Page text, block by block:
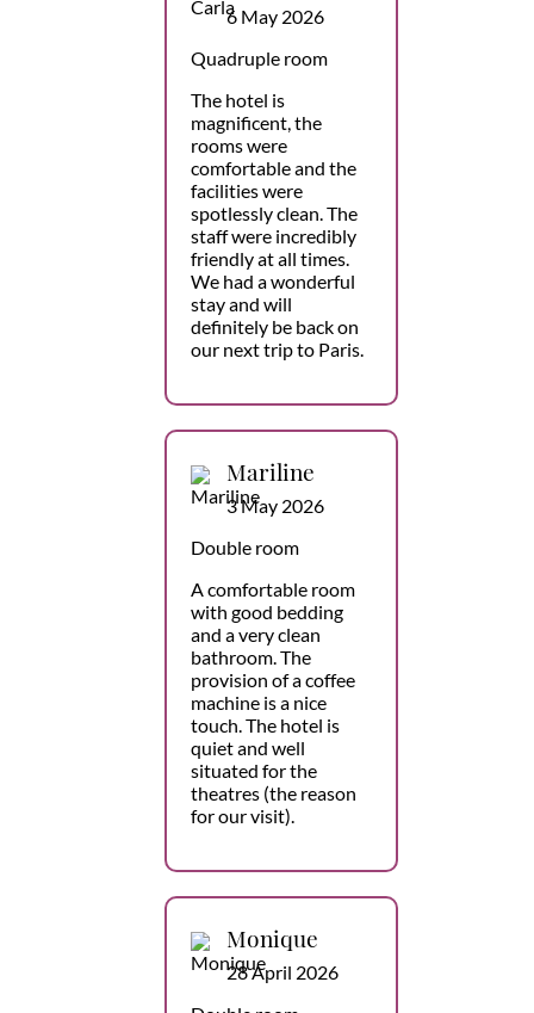
6 May 2026
Quadruple room
The hotel is
magnificent, the
rooms were
comfortable and the
facilities were
spotlessly clean. The
staff were incredibly
friendly at all times.
We had a wonderful
stay and will
definitely be back on
our next trip to Paris.
Mariline
3 May 2026
Double room
A comfortable room
with good bedding
and a very clean
bathroom. The
provision of a coffee
machine is a nice
touch. The hotel is
quiet and well
situated for the
theatres (the reason
for our visit).
Monique
28 April 2026